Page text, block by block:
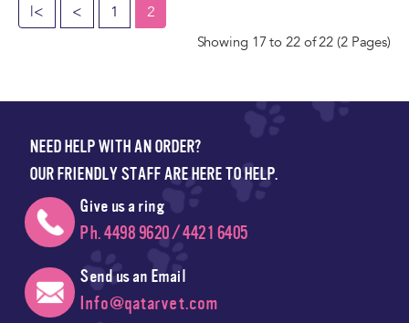
|< < 1 2
Showing 17 to 22 of 22 (2 Pages)
NEED HELP WITH AN ORDER?
OUR FRIENDLY STAFF ARE HERE TO HELP.
Give us a ring
Ph. 4498 9620 / 4421 6405
Send us an Email
Info@qatarvet.com